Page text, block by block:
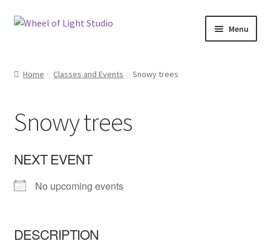
Skip
Skip
Menu
My account
Classes and Events
Checkout
Home Classes and Events Snowy trees
Snowy trees
NEXT EVENT
No upcoming events
DESCRIPTION